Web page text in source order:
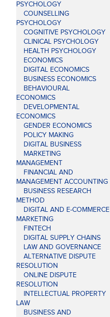
PSYCHOLOGY
COUNSELLING
PSYCHOLOGY
COGNITIVE PSYCHOLOGY
CLINICAL PSYCHOLOGY
HEALTH PSYCHOLOGY
ECONOMICS
DIGITAL ECONOMICS
BUSINESS ECONOMICS
BEHAVIOURAL
ECONOMICS
DEVELOPMENTAL
ECONOMICS
GENDER ECONOMICS
POLICY MAKING
DIGITAL BUSINESS
MARKETING
MANAGEMENT
FINANCIAL AND
MANAGEMENT ACCOUNTING
BUSINESS RESEARCH
METHOD
DIGITAL AND E-COMMERCE
MARKETING
FINTECH
DIGITAL SUPPLY CHAINS
LAW AND GOVERNANCE
ALTERNATIVE DISPUTE
RESOLUTION
ONLINE DISPUTE
RESOLUTION
INTELLECTUAL PROPERTY
LAW
BUSINESS AND